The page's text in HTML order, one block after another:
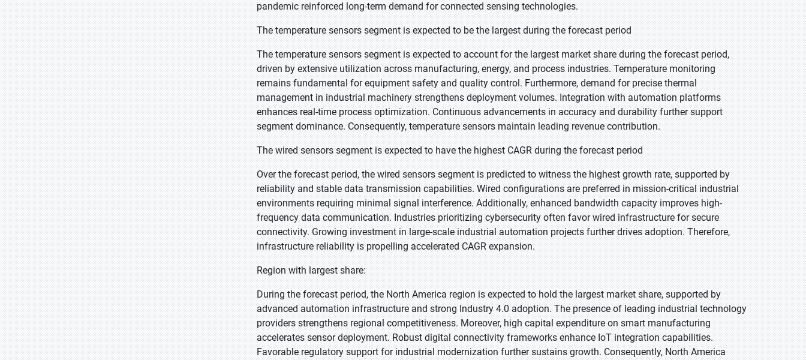
pandemic reinforced long-term demand for connected sensing technologies.
The temperature sensors segment is expected to be the largest during the forecast period
The temperature sensors segment is expected to account for the largest market share during the forecast period,
driven by extensive utilization across manufacturing, energy, and process industries. Temperature monitoring
remains fundamental for equipment safety and quality control. Furthermore, demand for precise thermal
management in industrial machinery strengthens deployment volumes. Integration with automation platforms
enhances real-time process optimization. Continuous advancements in accuracy and durability further support
segment dominance. Consequently, temperature sensors maintain leading revenue contribution.
The wired sensors segment is expected to have the highest CAGR during the forecast period
Over the forecast period, the wired sensors segment is predicted to witness the highest growth rate, supported by
reliability and stable data transmission capabilities. Wired configurations are preferred in mission-critical industrial
environments requiring minimal signal interference. Additionally, enhanced bandwidth capacity improves high-
frequency data communication. Industries prioritizing cybersecurity often favor wired infrastructure for secure
connectivity. Growing investment in large-scale industrial automation projects further drives adoption. Therefore,
infrastructure reliability is propelling accelerated CAGR expansion.
Region with largest share:
During the forecast period, the North America region is expected to hold the largest market share, supported by
advanced automation infrastructure and strong Industry 4.0 adoption. The presence of leading industrial technology
providers strengthens regional competitiveness. Moreover, high capital expenditure on smart manufacturing
accelerates sensor deployment. Robust digital connectivity frameworks enhance IoT integration capabilities.
Favorable regulatory support for industrial modernization further sustains growth. Consequently, North America